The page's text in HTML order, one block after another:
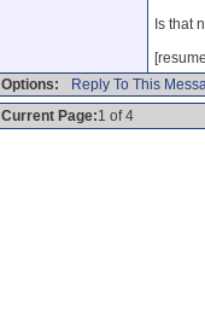
Is that
Options:
Reply To This
Current Page:1 of 4